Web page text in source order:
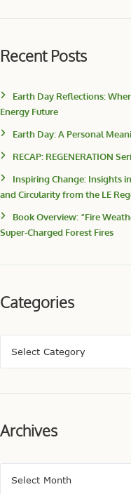
Recent Posts
Earth Day Reflections:
Energy Future
Earth Day: A Personal
RECAP: REGENERATION
Inspiring Change: Insights
and Circularity from the LE
Book Overview: “Fire
Super-Charged Forest Fires
Categories
Archives